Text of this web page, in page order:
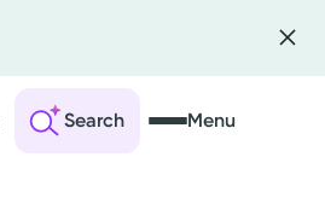
Search Menu